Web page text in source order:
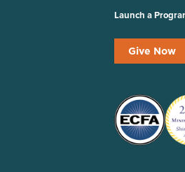
Launch a
Give Now